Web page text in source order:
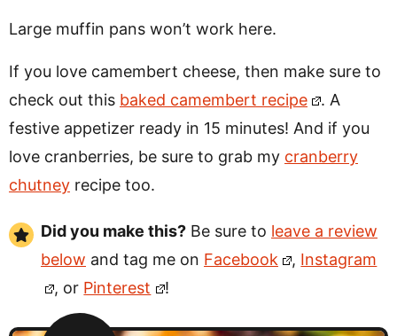
Large muffin pans won’t work here.
If you love camembert cheese, then make sure to
check out this baked camembert recipe
. A
festive appetizer ready in 15 minutes! And if you
love cranberries, be sure to grab my cranberry
chutney recipe too.
Did you make this? Be sure to leave a review
below and tag me on Facebook , Instagram
, or Pinterest !